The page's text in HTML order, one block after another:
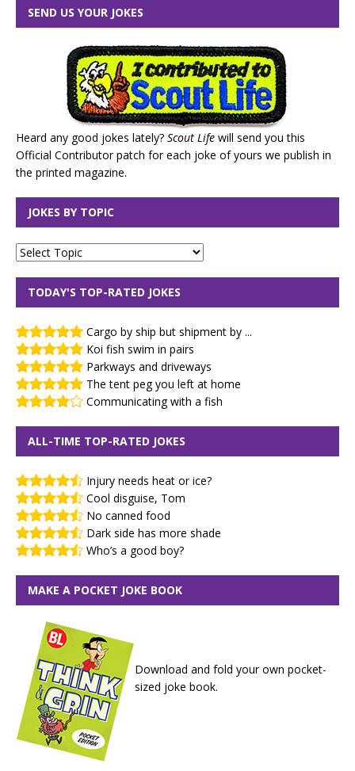
SEND US YOUR JOKES
Heard any good jokes lately? Scout Life will send you this
Official Contributor patch for each joke of yours we publish in
the printed magazine.
JOKES BY TOPIC
TODAY'S TOP-RATED JOKES
Cargo by ship but shipment by ...
Koi fish swim in pairs
Parkways and driveways
The tent peg you left at home
Communicating with a fish
ALL-TIME TOP-RATED JOKES
Injury needs heat or ice?
Cool disguise, Tom
No canned food
Dark side has more shade
Who’s a good boy?
MAKE A POCKET JOKE BOOK
Download and fold your own pocket-
sized joke book.